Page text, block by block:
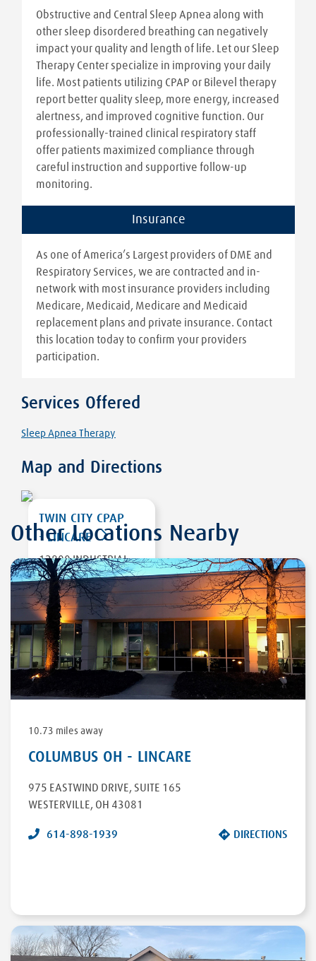
Obstructive and Central Sleep Apnea along with
other sleep disordered breathing can negatively
impact your quality and length of life. Let our Sleep
Therapy Center specialize in improving your daily
life. Most patients utilizing CPAP or Bilevel therapy
report better quality sleep, more energy, increased
alertness, and improved cognitive function. Our
professionally-trained clinical respiratory staff
offer patients maximized compliance through
careful instruction and supportive follow-up
monitoring.
Insurance
As one of America’s Largest providers of DME and
Respiratory Services, we are contracted and in-
network with most insurance providers including
Medicare, Medicaid, Medicare and Medicaid
replacement plans and private insurance. Contact
this location today to confirm your providers
participation.
Services Offered
Sleep Apnea Therapy
Map and Directions
TWIN CITY CPAP
- LINCARE
12800 INDUSTRIAL
PARK BLV, SUITE
200
PLYMOUTH,MN
55441
Other Locations Nearby
10.73 miles away
COLUMBUS OH - LINCARE
975 EASTWIND DRIVE, SUITE 165
WESTERVILLE, OH 43081
614-898-1939 DIRECTIONS